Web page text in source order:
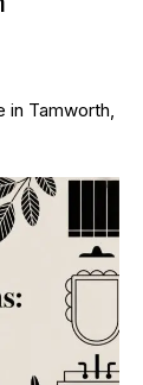
in Tamworth,